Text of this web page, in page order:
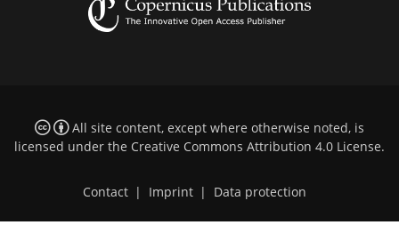
All site content, except where otherwise noted, is
licensed under the Creative Commons Attribution 4.0 License.
Contact | Imprint | Data protection